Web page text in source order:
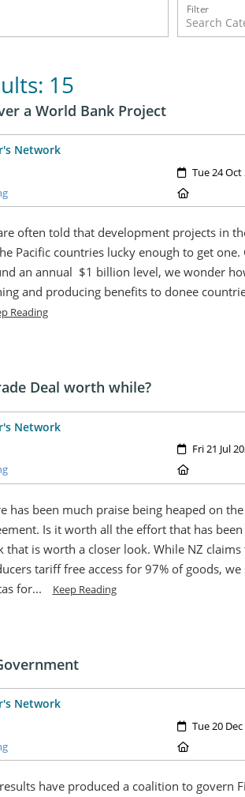
Filter
15
a World Bank Project
Network
Created:
Tue 24 Oct
often told that development projects in
Pacific countries lucky enough to get
an annual $1 billion level, we wonder
and producing benefits to donee
Reading
Deal worth while?
Network
Created:
Fri 21 Jul
has been much praise being heaped on
Is it worth all the effort that has
that is worth a closer look. While NZ
tariff free access for 97% of goods,
for...
Keep Reading
Network
Created:
Tue 20
have produced a coalition to govern